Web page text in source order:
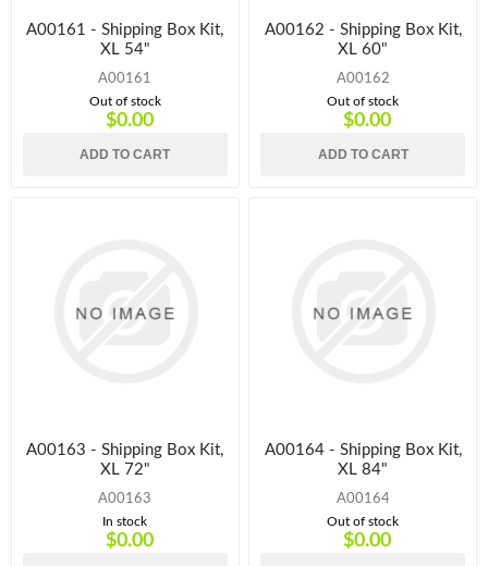
A00161 - Shipping Box Kit,
XL 54"
A00161
Out of stock
$0.00
ADD TO CART
A00162 - Shipping Box Kit,
XL 60"
A00162
Out of stock
$0.00
ADD TO CART
A00163 - Shipping Box Kit,
XL 72"
A00163
In stock
$0.00
A00164 - Shipping Box Kit,
XL 84"
A00164
Out of stock
$0.00